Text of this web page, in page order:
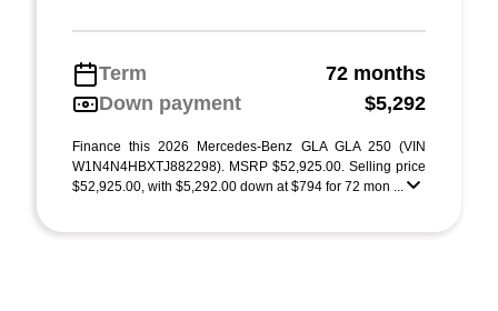
Term
72 months
Down payment
$5,292
Finance this 2026 Mercedes-Benz GLA GLA 250 (VIN
W1N4N4HBXTJ882298). MSRP $52,925.00. Selling price
$52,925.00, with $5,292.00 down at $794 for 72 mon ...